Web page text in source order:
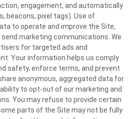
engagement, and automatically
beacons, pixel tags). Use of
to operate and improve the Site,
marketing communications. We
for targeted ads and
Your information helps us comply
safety, enforce terms, and prevent
anonymous, aggregated data for
to opt-out of our marketing and
You may refuse to provide certain
parts of the Site may not be fully